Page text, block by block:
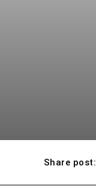
Share post: